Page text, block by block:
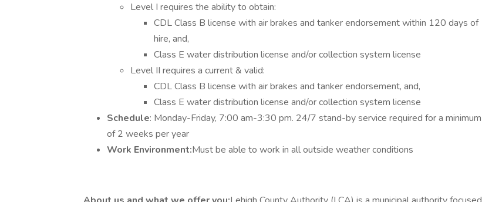
Level I requires the ability to obtain:
CDL Class B license with air brakes and tanker endorsement within 120 days of
hire, and,
Class E water distribution license and/or collection system license
Level II requires a current & valid:
CDL Class B license with air brakes and tanker endorsement, and,
Class E water distribution license and/or collection system license
Schedule: Monday-Friday, 7:00 am-3:30 pm. 24/7 stand-by service required for a minimum
of 2 weeks per year
Work Environment:Must be able to work in all outside weather conditions